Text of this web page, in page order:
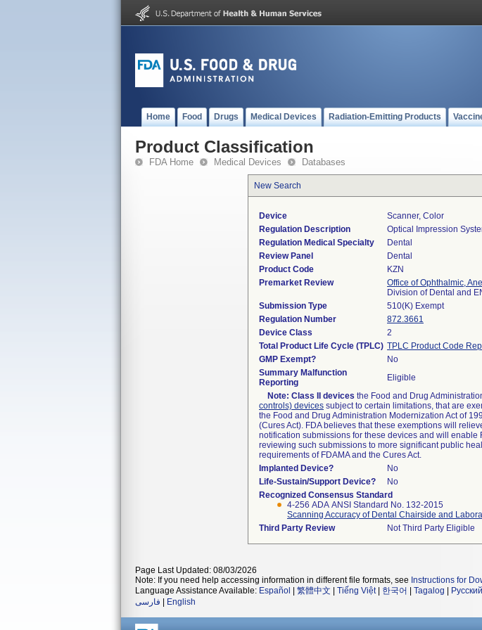
Home Food Drugs Medical Devices Radiation-Emitting Products
Product Classification
FDA Home Medical Devices Databases
New Search
Device
Scanner, Color
Regulation Description
Optical Impression
Regulation Medical Specialty
Dental
Review Panel
Dental
Product Code
KZN
Premarket Review
Office of Ophthalmic,
Division of Dental and
Submission Type
510(K) Exempt
Regulation Number
872.3661
Device Class
2
Total Product Life Cycle (TPLC) TPLC Product Code
GMP Exempt?
No
Summary Malfunction
Reporting
Eligible
Note: Class II devices the Food and Drug
controls) devices subject to certain limitations, that are
the Food and Drug Administration Modernization Act of
(Cures Act). FDA believes that these exemptions will
notification submissions for these devices and will enable
reviewing such submissions to more significant public
requirements of FDAMA and the Cures Act.
Implanted Device?
No
Life-Sustain/Support Device?
No
Recognized Consensus Standard
4-256 ADA ANSI Standard No. 132-2015
Scanning Accuracy of Dental Chairside and
Third Party Review
Not Third Party Eligible
Page Last Updated: 08/03/2026
Note: If you need help accessing information in different file formats, see Instructions for
Language Assistance Available: Español 繁體中文 Tiếng Việt| 한국어 Tagalog Русский
فارسی
English